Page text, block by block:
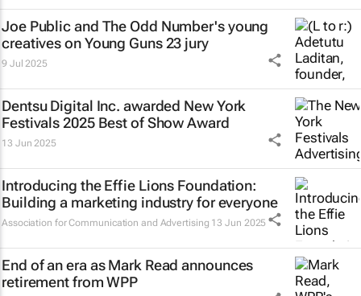
Joe Public and The Odd Number's young
creatives on Young Guns 23 jury
9 Jul 2025
Dentsu Digital Inc. awarded New York
Festivals 2025 Best of Show Award
13 Jun 2025
Introducing the Effie Lions Foundation:
Building a marketing industry for everyone
Association for Communication and Advertising 13 Jun 2025
End of an era as Mark Read announces
retirement from WPP